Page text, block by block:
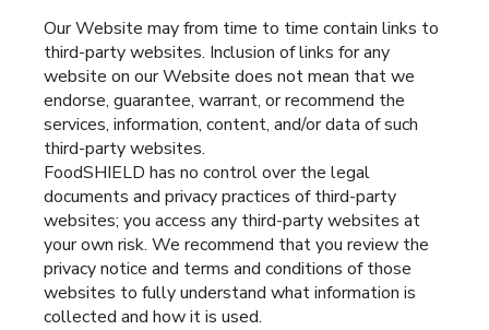
Our Website may from time to time contain links to
third-party websites. Inclusion of links for any
website on our Website does not mean that we
endorse, guarantee, warrant, or recommend the
services, information, content, and/or data of such
third-party websites.
FoodSHIELD has no control over the legal
documents and privacy practices of third-party
websites; you access any third-party websites at
your own risk. We recommend that you review the
privacy notice and terms and conditions of those
websites to fully understand what information is
collected and how it is used.